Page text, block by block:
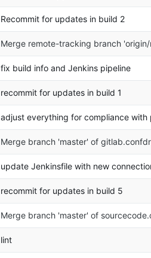
Recommit for updates in build 2
Merge remote-tracking branch
fix build info and Jenkins pipeline
recommit for updates in build 1
adjust everything for compliance
Merge branch 'master' of
update Jenkinsfile with new
recommit for updates in build 5
Merge branch 'master' of
lint